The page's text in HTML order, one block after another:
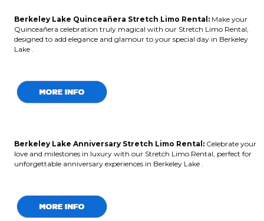
Berkeley Lake Quinceañera Stretch Limo Rental: Make your
Quinceañera celebration truly magical with our Stretch Limo Rental,
designed to add elegance and glamour to your special day in Berkeley
Lake .
Berkeley Lake Anniversary Stretch Limo Rental: Celebrate your
love and milestones in luxury with our Stretch Limo Rental, perfect for
unforgettable anniversary experiences in Berkeley Lake .